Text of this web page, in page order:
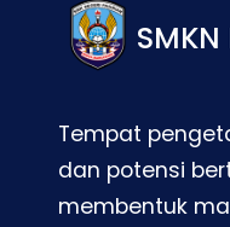
Tempat
dan potensi
membentuk